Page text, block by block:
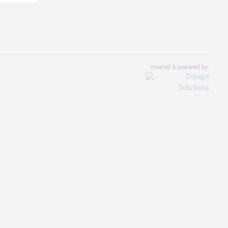
created & powered by: